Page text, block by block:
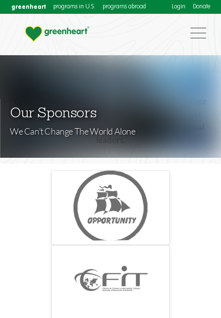
greenheart programs in U.S. programs abroad Login Donate
Our Sponsors
We Can’t Change The World Alone
Greenheart International honors the generosity of our
corporate sponsors dedicated to fostering the next
generation of compassionate, service-minded global